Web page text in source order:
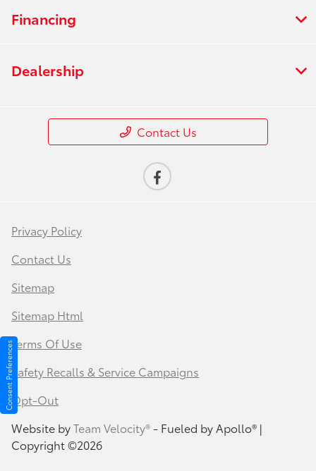
Financing
Dealership
Contact Us
Privacy Policy
Contact Us
Sitemap
Sitemap Html
Terms Of Use
Safety Recalls & Service Campaigns
Opt-Out
Website byTeam Velocity®- Fueled by Apollo® |
Copyright ©2026
Consent Preferences